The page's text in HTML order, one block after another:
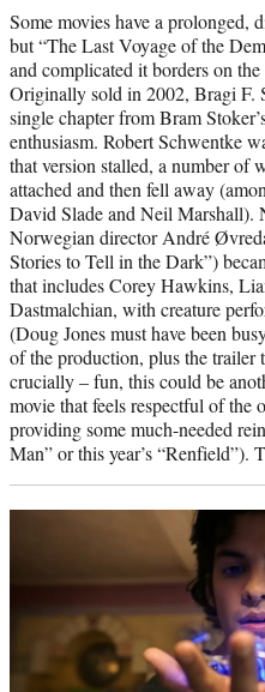
Some movies have a prolonged,
but “The Last Voyage of the
and complicated it borders on
Originally sold in 2002, Bragi F.
single chapter from Bram
enthusiasm. Robert Schwentke
that version stalled, a number of
attached and then fell away
David Slade and Neil Marshall).
Norwegian director André
Stories to Tell in the Dark”)
that includes Corey Hawkins,
Dastmalchian, with creature
(Doug Jones must have been
of the production, plus the trailer
crucially – fun, this could be
movie that feels respectful of the
providing some much-needed
Man” or this year’s “Renfield”).